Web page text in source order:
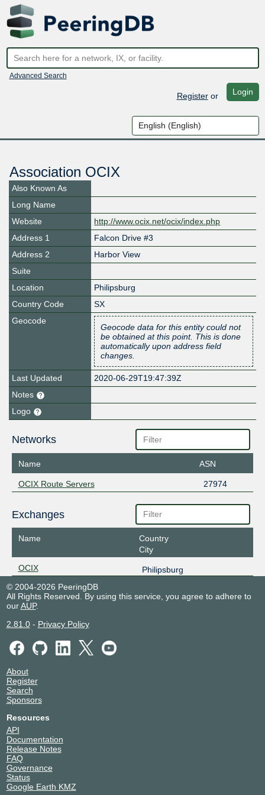
Advanced Search
Registeror Login
Association OCIX
Also Known As
Long Name
Website
http://www.ocix.net/ocix/index.php
Address 1
Falcon Drive #3
Address 2
Harbor View
Suite
Location
Philipsburg
Country Code
SX
Geocode
Geocode data for this entity could not
be obtained at this point. This is done
automatically upon address field
changes.
Last Updated
2020-06-29T19:47:39Z
Notes
Logo
Networks
Name ASN
OCIX Route Servers 27974
Exchanges
Name
Country
City
OCIX
Philipsburg
© 2004-2026 PeeringDB
All Rights Reserved. By using this service, you agree to adhere to
ourAUP.
2.81.0- Privacy Policy
About
Register
Search
Sponsors
Resources
API
Documentation
Release Notes
FAQ
Governance
Status
Google Earth KMZ